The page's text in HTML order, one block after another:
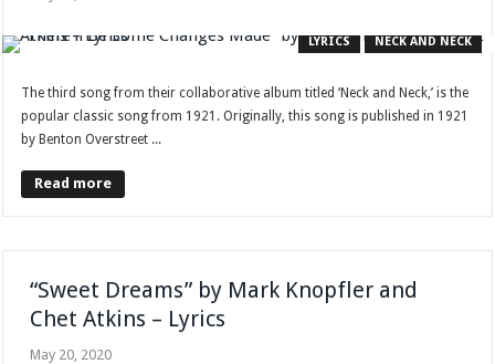
LYRICS NECK AND NECK
The third song from their collaborative album titled ‘Neck and Neck,’ is the
popular classic song from 1921. Originally, this song is published in 1921
by Benton Overstreet ...
Read more
“Sweet Dreams” by Mark Knopfler and
Chet Atkins – Lyrics
May 20, 2020